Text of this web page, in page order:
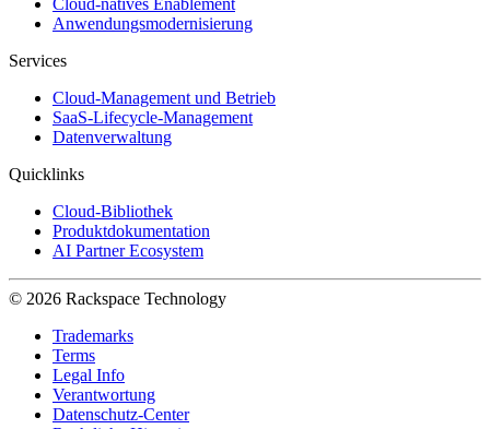
Anwendungsmodernisierung
Services
Cloud-Management und Betrieb
SaaS-Lifecycle-Management
Datenverwaltung
Quicklinks
Cloud-Bibliothek
Produktdokumentation
AI Partner Ecosystem
© 2026 Rackspace Technology
Trademarks
Terms
Legal Info
Verantwortung
Datenschutz-Center